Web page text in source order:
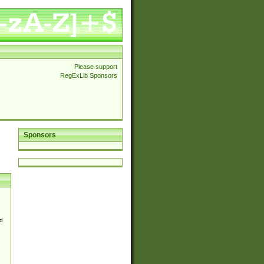
Please support
RegExLib Sponsors
Sponsors